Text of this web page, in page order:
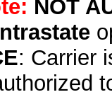
NOT
: Carrier